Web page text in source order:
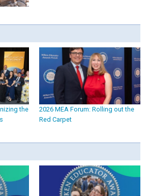
the
2026 MEA Forum: Rolling out the
Red Carpet